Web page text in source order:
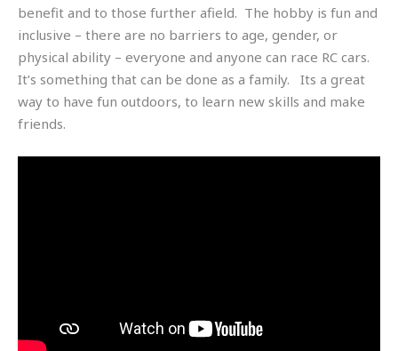
benefit and to those further afield. The hobby is fun and
inclusive – there are no barriers to age, gender, or
physical ability – everyone and anyone can race RC cars.
It’s something that can be done as a family. Its a great
way to have fun outdoors, to learn new skills and make
friends.